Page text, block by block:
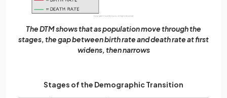
The DTM shows that as population move through the
stages, the gap between birth rate and death rate at first
widens, then narrows
Stages of the Demographic Transition